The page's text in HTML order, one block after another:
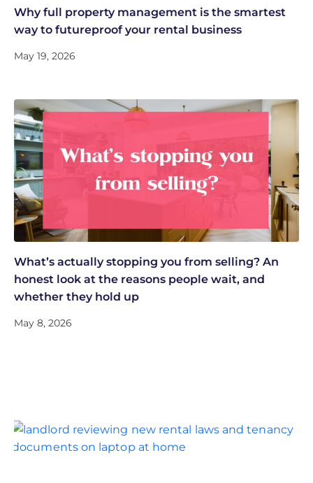
Why full property management is the smartest
way to futureproof your rental business
May 19, 2026
What’s actually stopping you from selling? An
honest look at the reasons people wait, and
whether they hold up
May 8, 2026